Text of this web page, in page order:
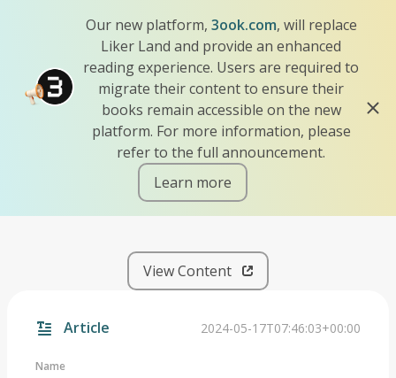
Our new platform, 3ook.com, will replace
Liker Land and provide an enhanced
reading experience. Users are required to
migrate their content to ensure their
books remain accessible on the new
platform. For more information, please
refer to the full announcement.
Learn more
iscn://likecoin-chain/
View Content
Article 2024-05-17T07:46:03+00:00
Name